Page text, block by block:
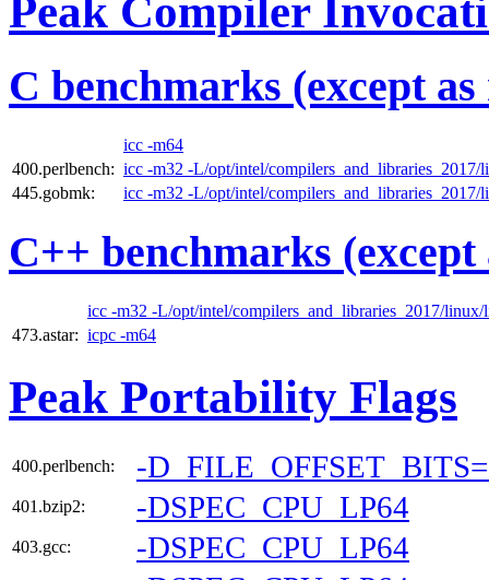
Peak Compiler
C benchmarks (except
icc -m64
400.perlbench: icc -m32 -L/opt/intel/compilers_and_libraries_2017/
445.gobmk:
icc -m32 -L/opt/intel/compilers_and_libraries_2017/
C++ benchmarks (except
icc -m32 -L/opt/intel/compilers_and_libraries_2017/linux/
473.astar: icpc -m64
Peak Portability Flags
400.perlbench: -
401.bzip2: -DSPEC_CPU_LP64
403.gcc: -DSPEC_CPU_LP64